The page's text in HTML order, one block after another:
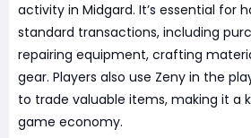
activity in Midgard. It’s essential for
standard transactions, including
repairing equipment, crafting
gear. Players also use Zeny in the
to trade valuable items, making it a
game economy.